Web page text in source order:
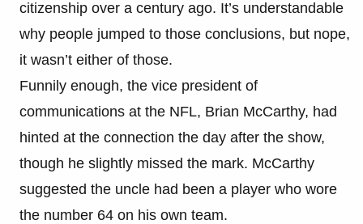
citizenship over a century ago. It’s understandable
why people jumped to those conclusions, but nope,
it wasn’t either of those.
Funnily enough, the vice president of
communications at the NFL, Brian McCarthy, had
hinted at the connection the day after the show,
though he slightly missed the mark. McCarthy
suggested the uncle had been a player who wore
the number 64 on his own team.